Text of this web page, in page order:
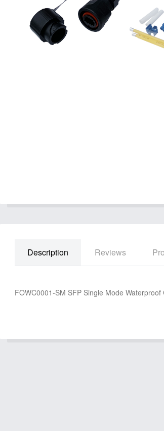
Description Reviews
FOWC0001-SM SFP Single Mode Waterproof